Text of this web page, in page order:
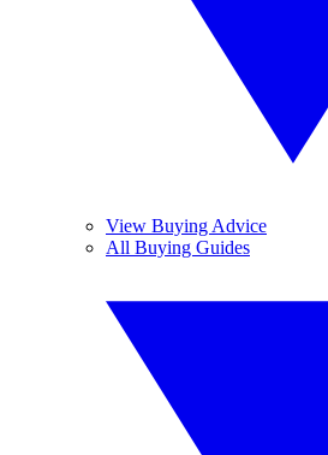
View Buying Advice
All Buying Guides